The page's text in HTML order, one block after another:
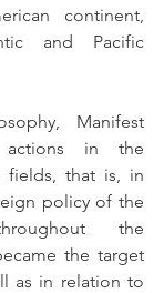
continent,
and Pacific
Manifest
actions in the
fields, that is, in
policy of the
the
the target
as in relation to